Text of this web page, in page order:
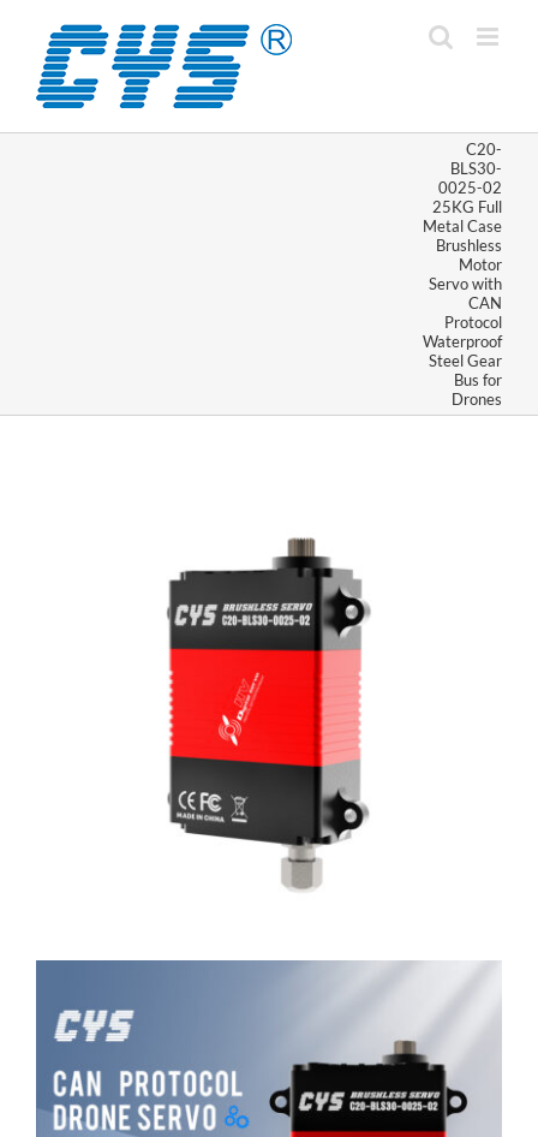
content
C20-
BLS30-
0025-02
25KG Full
Metal Case
Brushless
Motor
Servo with
CAN
Protocol
Waterproof
Steel Gear
Bus for
Drones